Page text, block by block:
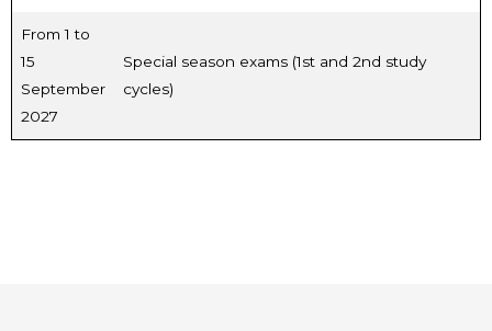
From 1 to
15
September
2027
Special season exams (1st and 2nd study
cycles)